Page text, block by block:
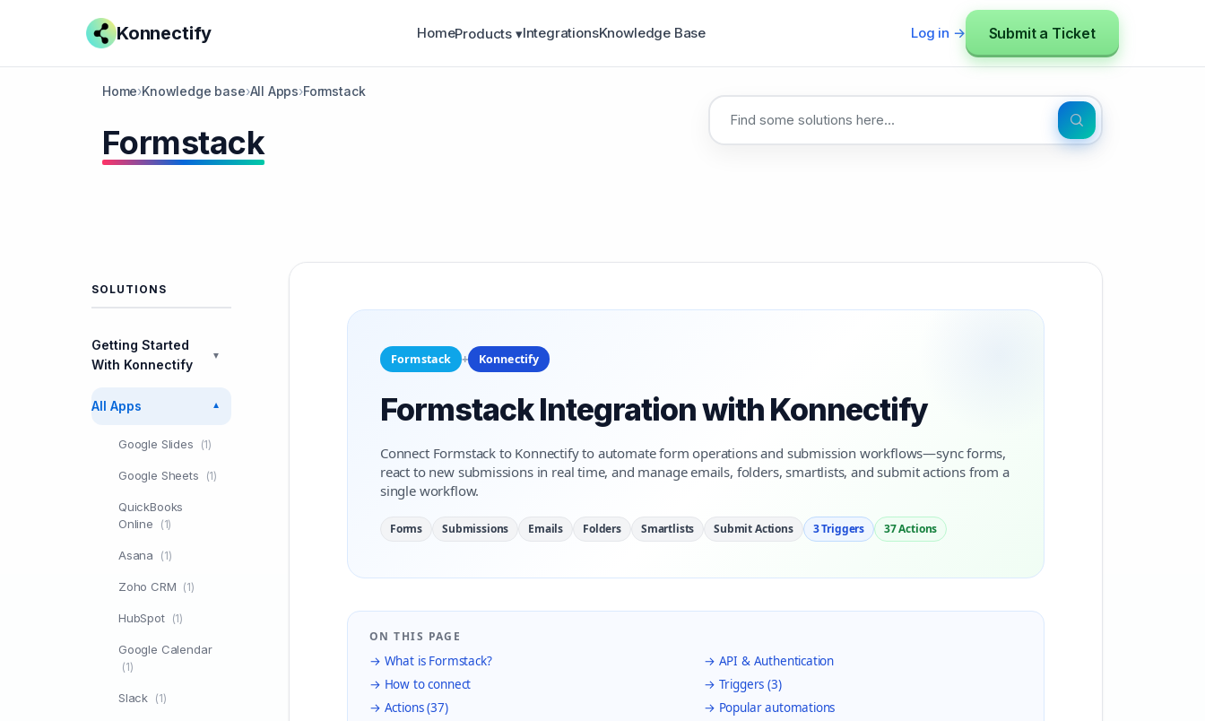
Konnectify HomeProducts ▾IntegrationsKnowledge Base Log in → Submit a Ticket
Home›Knowledge base›All Apps›Formstack
Formstack
SOLUTIONS
Getting Started
With Konnectify
▼
All Apps ▼
Google Slides (1)
Google Sheets (1)
QuickBooks
Online
(1)
Asana (1)
Zoho CRM (1)
HubSpot (1)
Google Calendar
(1)
Slack (1)
Formstack + Konnectify
Formstack Integration with Konnectify
Connect Formstack to Konnectify to automate form operations and submission workflows—sync forms,
react to new submissions in real time, and manage emails, folders, smartlists, and submit actions from a
single workflow.
Forms Submissions Emails Folders Smartlists Submit Actions 3 Triggers 37 Actions
ON THIS PAGE
→ What is Formstack?
→ API & Authentication
→ How to connect
→ Triggers (3)
→ Actions (37)
→ Popular automations